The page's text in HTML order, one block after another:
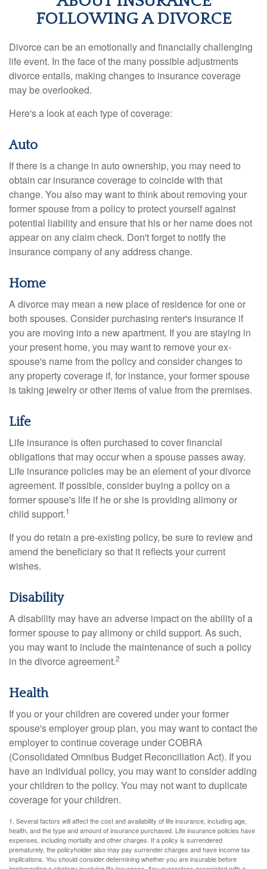
FOLLOWING A DIVORCE
Divorce can be an emotionally and financially challenging
life event. In the face of the many possible adjustments
divorce entails, making changes to insurance coverage
may be overlooked.
Here's a look at each type of coverage:
Auto
If there is a change in auto ownership, you may need to
obtain car insurance coverage to coincide with that
change. You also may want to think about removing your
former spouse from a policy to protect yourself against
potential liability and ensure that his or her name does not
appear on any claim check. Don't forget to notify the
insurance company of any address change.
Home
A divorce may mean a new place of residence for one or
both spouses. Consider purchasing renter's insurance if
you are moving into a new apartment. If you are staying in
your present home, you may want to remove your ex-
spouse's name from the policy and consider changes to
any property coverage if, for instance, your former spouse
is taking jewelry or other items of value from the premises.
Life
Life insurance is often purchased to cover financial
obligations that may occur when a spouse passes away.
Life insurance policies may be an element of your divorce
agreement. If possible, consider buying a policy on a
former spouse's life if he or she is providing alimony or
child support.1
If you do retain a pre-existing policy, be sure to review and
amend the beneficiary so that it reflects your current
wishes.
Disability
A disability may have an adverse impact on the ability of a
former spouse to pay alimony or child support. As such,
you may want to include the maintenance of such a policy
in the divorce agreement.2
Health
If you or your children are covered under your former
spouse's employer group plan, you may want to contact the
employer to continue coverage under COBRA
(Consolidated Omnibus Budget Reconciliation Act). If you
have an individual policy, you may want to consider adding
your children to the policy. You may not want to duplicate
coverage for your children.
1. Several factors will affect the cost and availability of life insurance, including age,
health, and the type and amount of insurance purchased. Life insurance policies have
expenses, including mortality and other charges. If a policy is surrendered
prematurely, the policyholder also may pay surrender charges and have income tax
implications. You should consider determining whether you are insurable before